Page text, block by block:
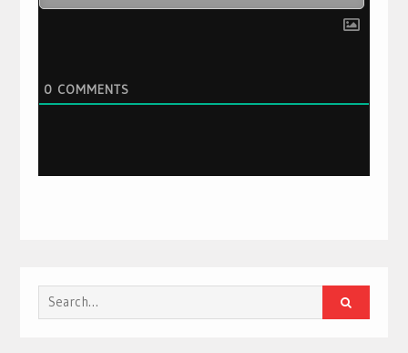
0 COMMENTS
Search
for: